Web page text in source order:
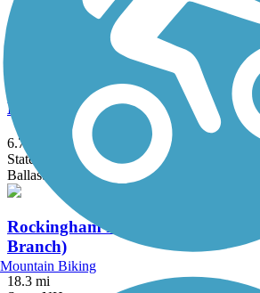
42.4 mi
Asphalt, Ballast, Cinder, Dirt, Gravel, Sand
Mason Railroad Trail
6.7 mi
State: NH
Ballast, Gravel, Sand
Rockingham Recreational Rail
Branch)
18.3 mi
Mountain Biking